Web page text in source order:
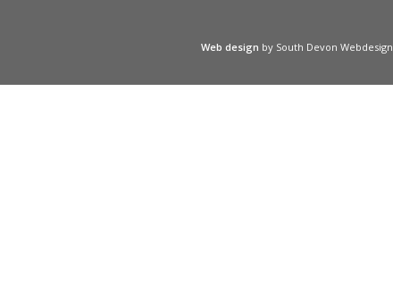
Web design by South Devon Webdesign